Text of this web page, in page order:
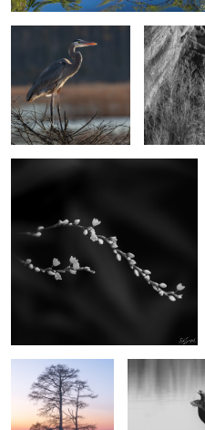
Dotted Smartweed
Strutting